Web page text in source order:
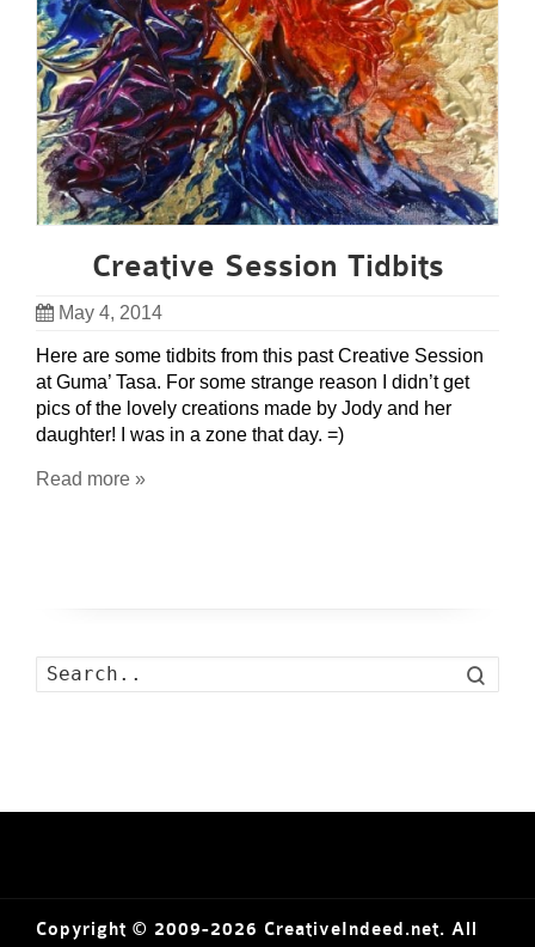
Creative Session Tidbits
May 4, 2014
Here are some tidbits from this past Creative Session
at Guma’ Tasa. For some strange reason I didn’t get
pics of the lovely creations made by Jody and her
daughter! I was in a zone that day. =)
Read more »
Copyright © 2009-2026 CreativeIndeed.net. All